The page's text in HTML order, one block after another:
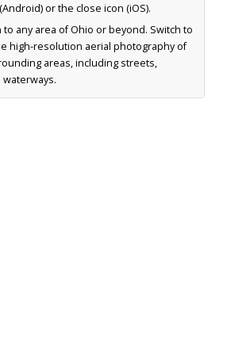
or the close icon (iOS).
any area of Ohio or beyond. Switch to
high-resolution aerial photography of
areas, including streets,